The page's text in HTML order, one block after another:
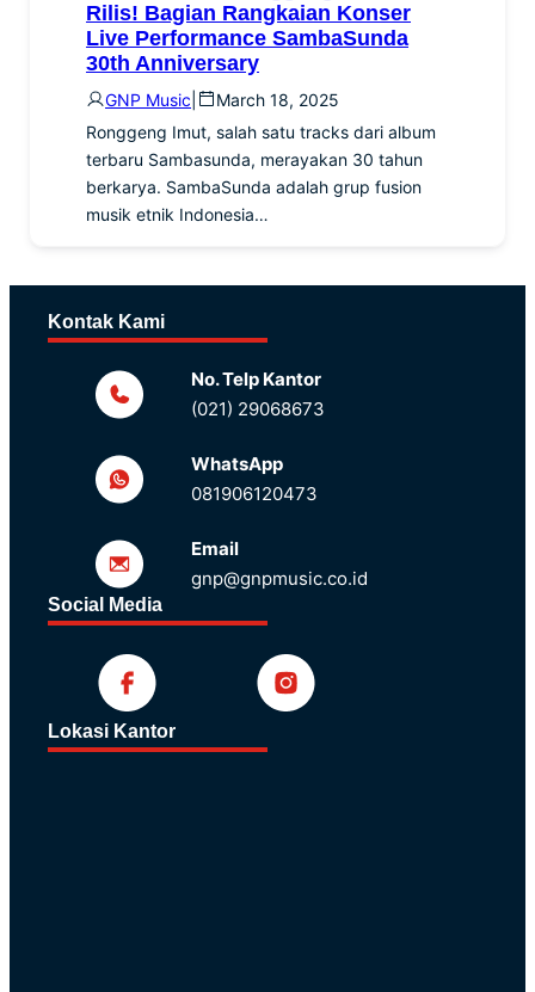
Rilis! Bagian Rangkaian Konser
Live Performance SambaSunda
30th Anniversary
GNP Music
March 18, 2025
Ronggeng Imut, salah satu tracks dari album
terbaru Sambasunda, merayakan 30 tahun
berkarya. SambaSunda adalah grup fusion
musik etnik Indonesia…
Kontak Kami
No. Telp Kantor
(021) 29068673
WhatsApp
081906120473
Email
gnp@gnpmusic.co.id
Social Media
Lokasi Kantor